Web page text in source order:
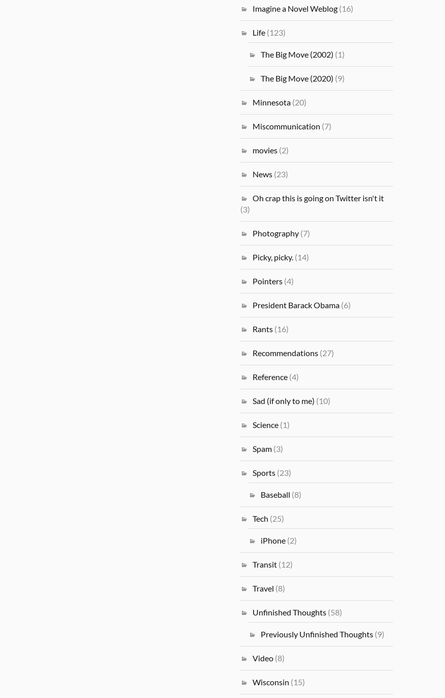
Imagine a Novel Weblog (16)
Life (123)
The Big Move (2002) (1)
The Big Move (2020) (9)
Minnesota (20)
Miscommunication (7)
movies (2)
News (23)
Oh crap this is going on Twitter isn't it
(3)
Photography (7)
Picky, picky. (14)
Pointers (4)
President Barack Obama (6)
Rants (16)
Recommendations (27)
Reference (4)
Sad (if only to me) (10)
Science (1)
Spam (3)
Sports (23)
Baseball (8)
Tech (25)
iPhone (2)
Transit (12)
Travel (8)
Unfinished Thoughts (58)
Previously Unfinished Thoughts (9)
Video (8)
Wisconsin (15)